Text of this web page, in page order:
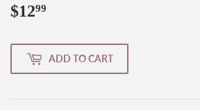
$1299
ADD TO CART